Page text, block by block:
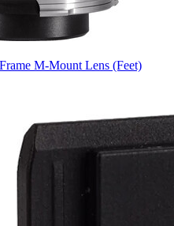
M-Mount Lens (Feet)